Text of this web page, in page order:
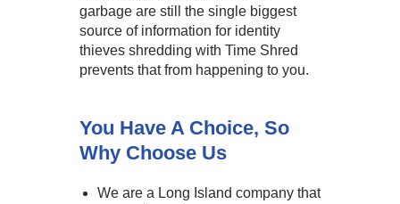
garbage are still the single biggest
source of information for identity
thieves shredding with Time Shred
prevents that from happening to you.
You Have A Choice, So
Why Choose Us
We are a Long Island company that